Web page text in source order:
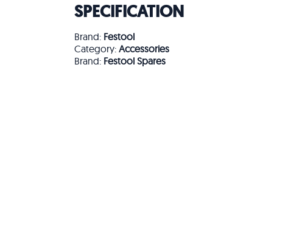
SPECIFICATION
Brand: Festool
Category: Accessories
Brand: Festool Spares